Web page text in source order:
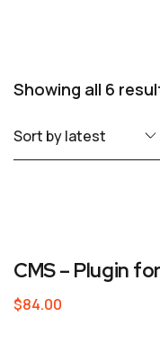
Showing all 6
CMS – Plugin
$84.00